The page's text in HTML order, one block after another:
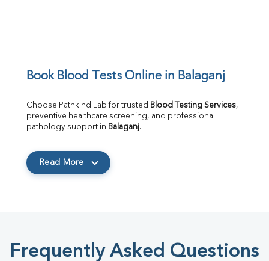
Book Blood Tests Online in Balaganj
Choose Pathkind Lab for trusted Blood Testing Services,
preventive healthcare screening, and professional
pathology support in Balaganj.
Read More
Frequently Asked Questions